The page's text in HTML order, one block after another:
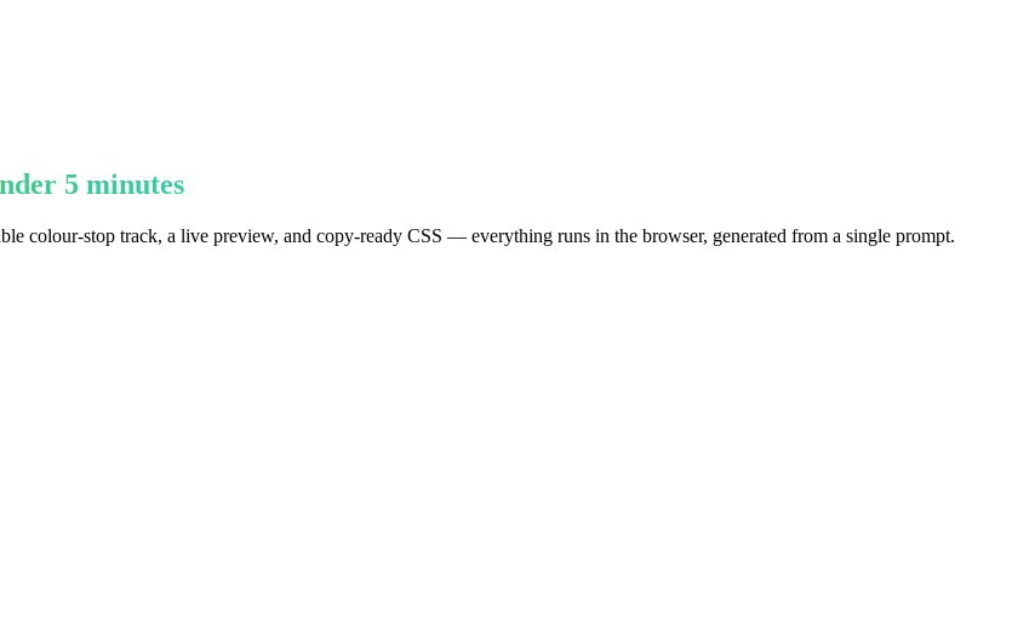
5 minutes
colour-stop track, a live preview, and copy-ready CSS — everything runs in the browser, generated from a single prompt.